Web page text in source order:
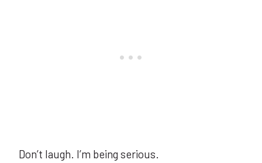
Don’t laugh. I’m being serious.